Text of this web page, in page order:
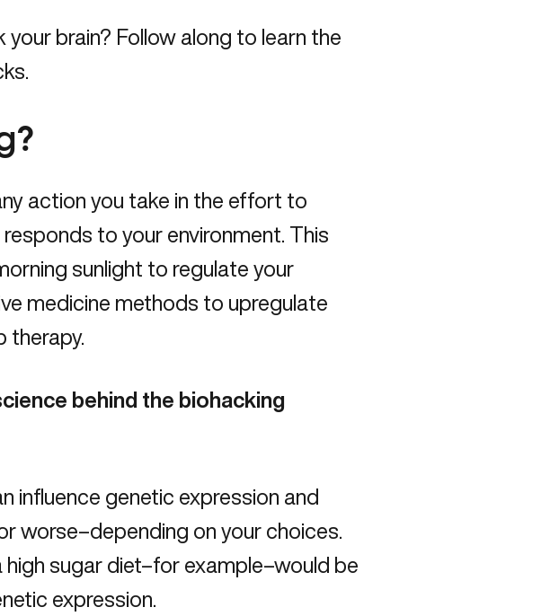
brain? Follow along to learn the
action you take in the effort to
to your environment. This
sunlight to regulate your
medicine methods to upregulate
therapy.
behind the biohacking
influence genetic expression and
worse–depending on your choices.
sugar diet–for example–would be
expression.